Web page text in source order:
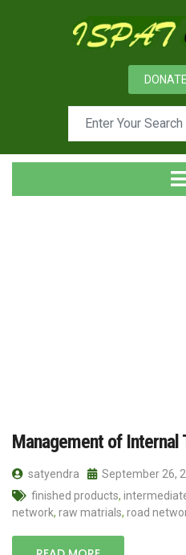
Management of
satyendra September 26,
finished products,
network, raw matrials, road